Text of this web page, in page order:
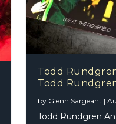
Todd
Todd
by Glenn Sargeant |
Todd Rundgren